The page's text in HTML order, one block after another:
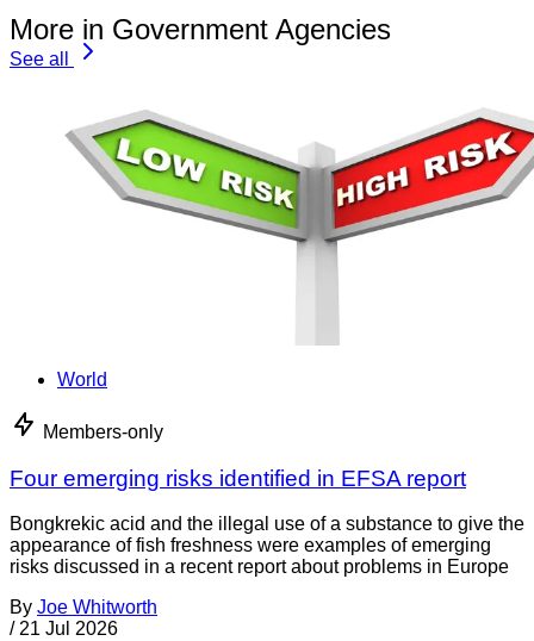
More in Government Agencies
See all
World
Members-only
Four emerging risks identified in EFSA report
Bongkrekic acid and the illegal use of a substance to give the
appearance of fish freshness were examples of emerging
risks discussed in a recent report about problems in Europe
By Joe Whitworth
/ 21 Jul 2026